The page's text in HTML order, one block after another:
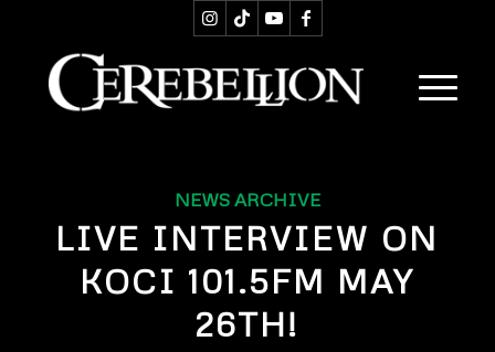
NEWS ARCHIVE
LIVE INTERVIEW ON
KOCI 101.5FM MAY
26TH!